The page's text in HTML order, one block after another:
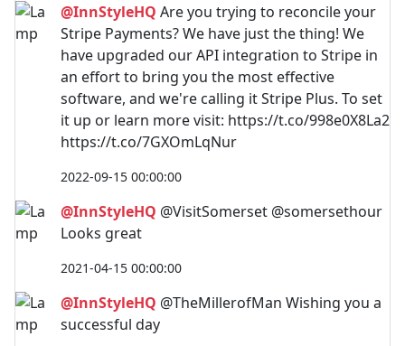
@InnStyleHQ Are you trying to reconcile your
Stripe Payments? We have just the thing! We
have upgraded our API integration to Stripe in
an effort to bring you the most effective
software, and we're calling it Stripe Plus. To set
it up or learn more visit: https://t.co/998e0X8La2
https://t.co/7GXOmLqNur
2022-09-15 00:00:00
@InnStyleHQ @VisitSomerset @somersethour
Looks great
2021-04-15 00:00:00
@InnStyleHQ @TheMillerofMan Wishing you a
successful day